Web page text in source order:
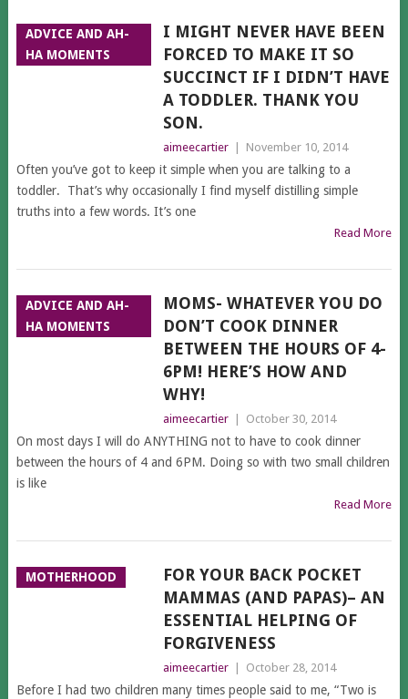
ADVICE AND AH-
HA MOMENTS
I MIGHT NEVER HAVE BEEN
FORCED TO MAKE IT SO
SUCCINCT IF I DIDN’T HAVE
A TODDLER. THANK YOU
SON.
aimeecartier November 10, 2014
Often you’ve got to keep it simple when you are talking to a
toddler. That’s why occasionally I find myself distilling simple
truths into a few words. It’s one
Read More
ADVICE AND AH-
HA MOMENTS
MOMS- WHATEVER YOU DO
DON’T COOK DINNER
BETWEEN THE HOURS OF 4-
6PM! HERE’S HOW AND
WHY!
aimeecartier October 30, 2014
On most days I will do ANYTHING not to have to cook dinner
between the hours of 4 and 6PM. Doing so with two small children
is like
Read More
MOTHERHOOD
FOR YOUR BACK POCKET
MAMMAS (AND PAPAS)– AN
ESSENTIAL HELPING OF
FORGIVENESS
aimeecartier October 28, 2014
Before I had two children many times people said to me, “Two is